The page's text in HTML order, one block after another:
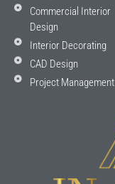
Commercial Interior
Design
Interior Decorating
CAD Design
Project Management